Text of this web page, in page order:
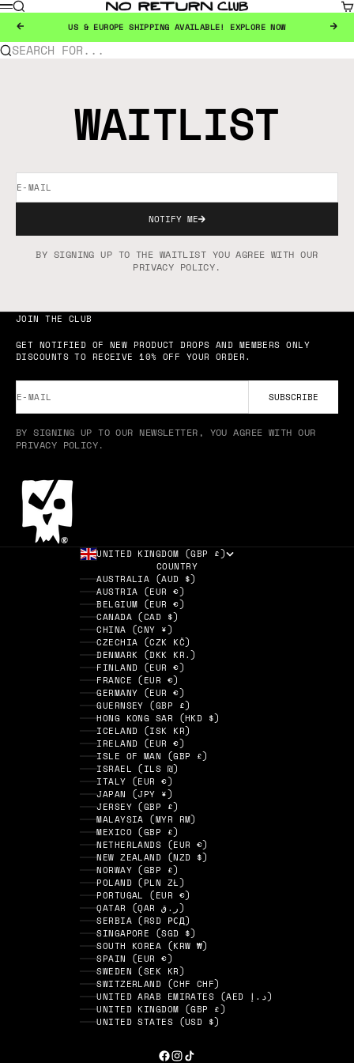
SKIP TO CONTENT NO RETURN CLUB
MENU
SEARCH
PREVIOUS
US & EUROPE SHIPPING AVAILABLE! EXPLORE NOW
SEARCH FOR...
WAITLIST
E-MAIL
NOTIFY ME
BY SIGNING UP TO THE WAITLIST YOU AGREE WITH OUR
PRIVACY POLICY.
JOIN THE CLUB
GET NOTIFIED OF NEW PRODUCT DROPS AND MEMBERS ONLY
DISCOUNTS TO RECEIVE 10% OFF YOUR ORDER.
E-MAIL SUBSCRIBE
BY SIGNING UP TO OUR NEWSLETTER, YOU AGREE WITH OUR
PRIVACY POLICY.
UNITED KINGDOM (GBP £)
COUNTRY
AUSTRALIA (AUD $)
AUSTRIA (EUR €)
BELGIUM (EUR €)
CANADA (CAD $)
CHINA (CNY ¥)
CZECHIA (CZK KČ)
DENMARK (DKK KR.)
FINLAND (EUR €)
FRANCE (EUR €)
GERMANY (EUR €)
GUERNSEY (GBP £)
HONG KONG SAR (HKD $)
ICELAND (ISK KR)
IRELAND (EUR €)
ISLE OF MAN (GBP £)
ISRAEL (ILS ₪)
ITALY (EUR €)
JAPAN (JPY ¥)
JERSEY (GBP £)
MALAYSIA (MYR RM)
MEXICO (GBP £)
NETHERLANDS (EUR €)
NEW ZEALAND (NZD $)
NORWAY (GBP £)
POLAND (PLN ZŁ)
PORTUGAL (EUR €)
QATAR (QAR ر.ق)
SERBIA (RSD РСД)
SINGAPORE (SGD $)
SOUTH KOREA (KRW ₩)
SPAIN (EUR €)
SWEDEN (SEK KR)
SWITZERLAND (CHF CHF)
UNITED ARAB EMIRATES (AED د.إ)
UNITED KINGDOM (GBP £)
UNITED STATES (USD $)